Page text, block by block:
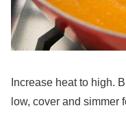
Increase heat to high.
low, cover and simmer